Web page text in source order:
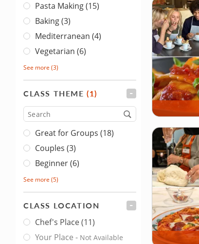
Pasta Making (15)
Baking (3)
Mediterranean (4)
Vegetarian (6)
See more (3)
CLASS THEME(1) FILTER
Type
Great for Groups (18)
Couples (3)
Beginner (6)
See more (5)
CLASS LOCATION FILTER
Class Location
Chef's Place(11)
Your Place - Not Available